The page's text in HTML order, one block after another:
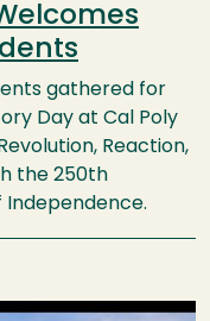
gathered for
Day at Cal Poly
Reaction,
the 250th